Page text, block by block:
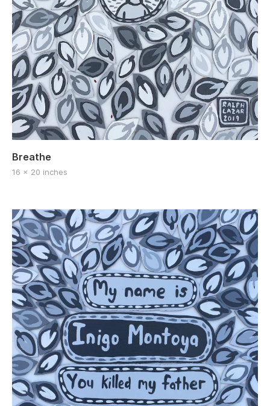
Breathe
16 x 20 inches